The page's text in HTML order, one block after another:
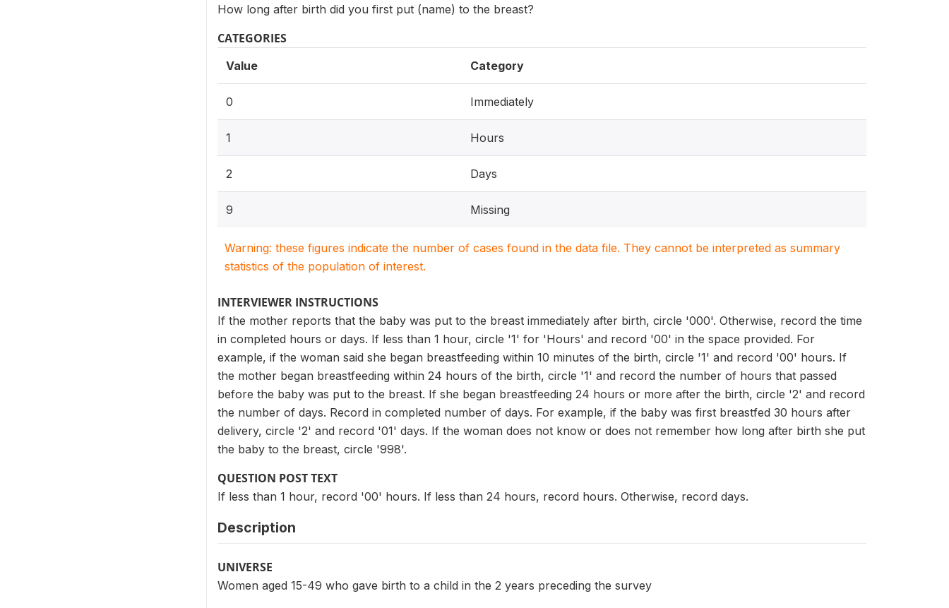
How long after birth did you first put (name) to the breast?
CATEGORIES
Value Category
0 Immediately
1 Hours
2 Days
9 Missing
Warning: these figures indicate the number of cases found in the data file. They cannot be interpreted as summary
statistics of the population of interest.
INTERVIEWER INSTRUCTIONS
If the mother reports that the baby was put to the breast immediately after birth, circle '000'. Otherwise, record the time
in completed hours or days. If less than 1 hour, circle '1' for 'Hours' and record '00' in the space provided. For
example, if the woman said she began breastfeeding within 10 minutes of the birth, circle '1' and record '00' hours. If
the mother began breastfeeding within 24 hours of the birth, circle '1' and record the number of hours that passed
before the baby was put to the breast. If she began breastfeeding 24 hours or more after the birth, circle '2' and record
the number of days. Record in completed number of days. For example, if the baby was first breastfed 30 hours after
delivery, circle '2' and record '01' days. If the woman does not know or does not remember how long after birth she put
the baby to the breast, circle '998'.
QUESTION POST TEXT
If less than 1 hour, record '00' hours. If less than 24 hours, record hours. Otherwise, record days.
Description
UNIVERSE
Women aged 15-49 who gave birth to a child in the 2 years preceding the survey